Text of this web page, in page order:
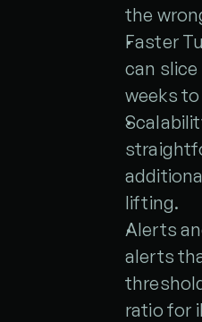
the
Faster
can
weeks
lifting.
Alerts
alerts
ratio for